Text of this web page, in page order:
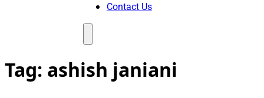
Contact Us
Menu
Tag: ashish janiani